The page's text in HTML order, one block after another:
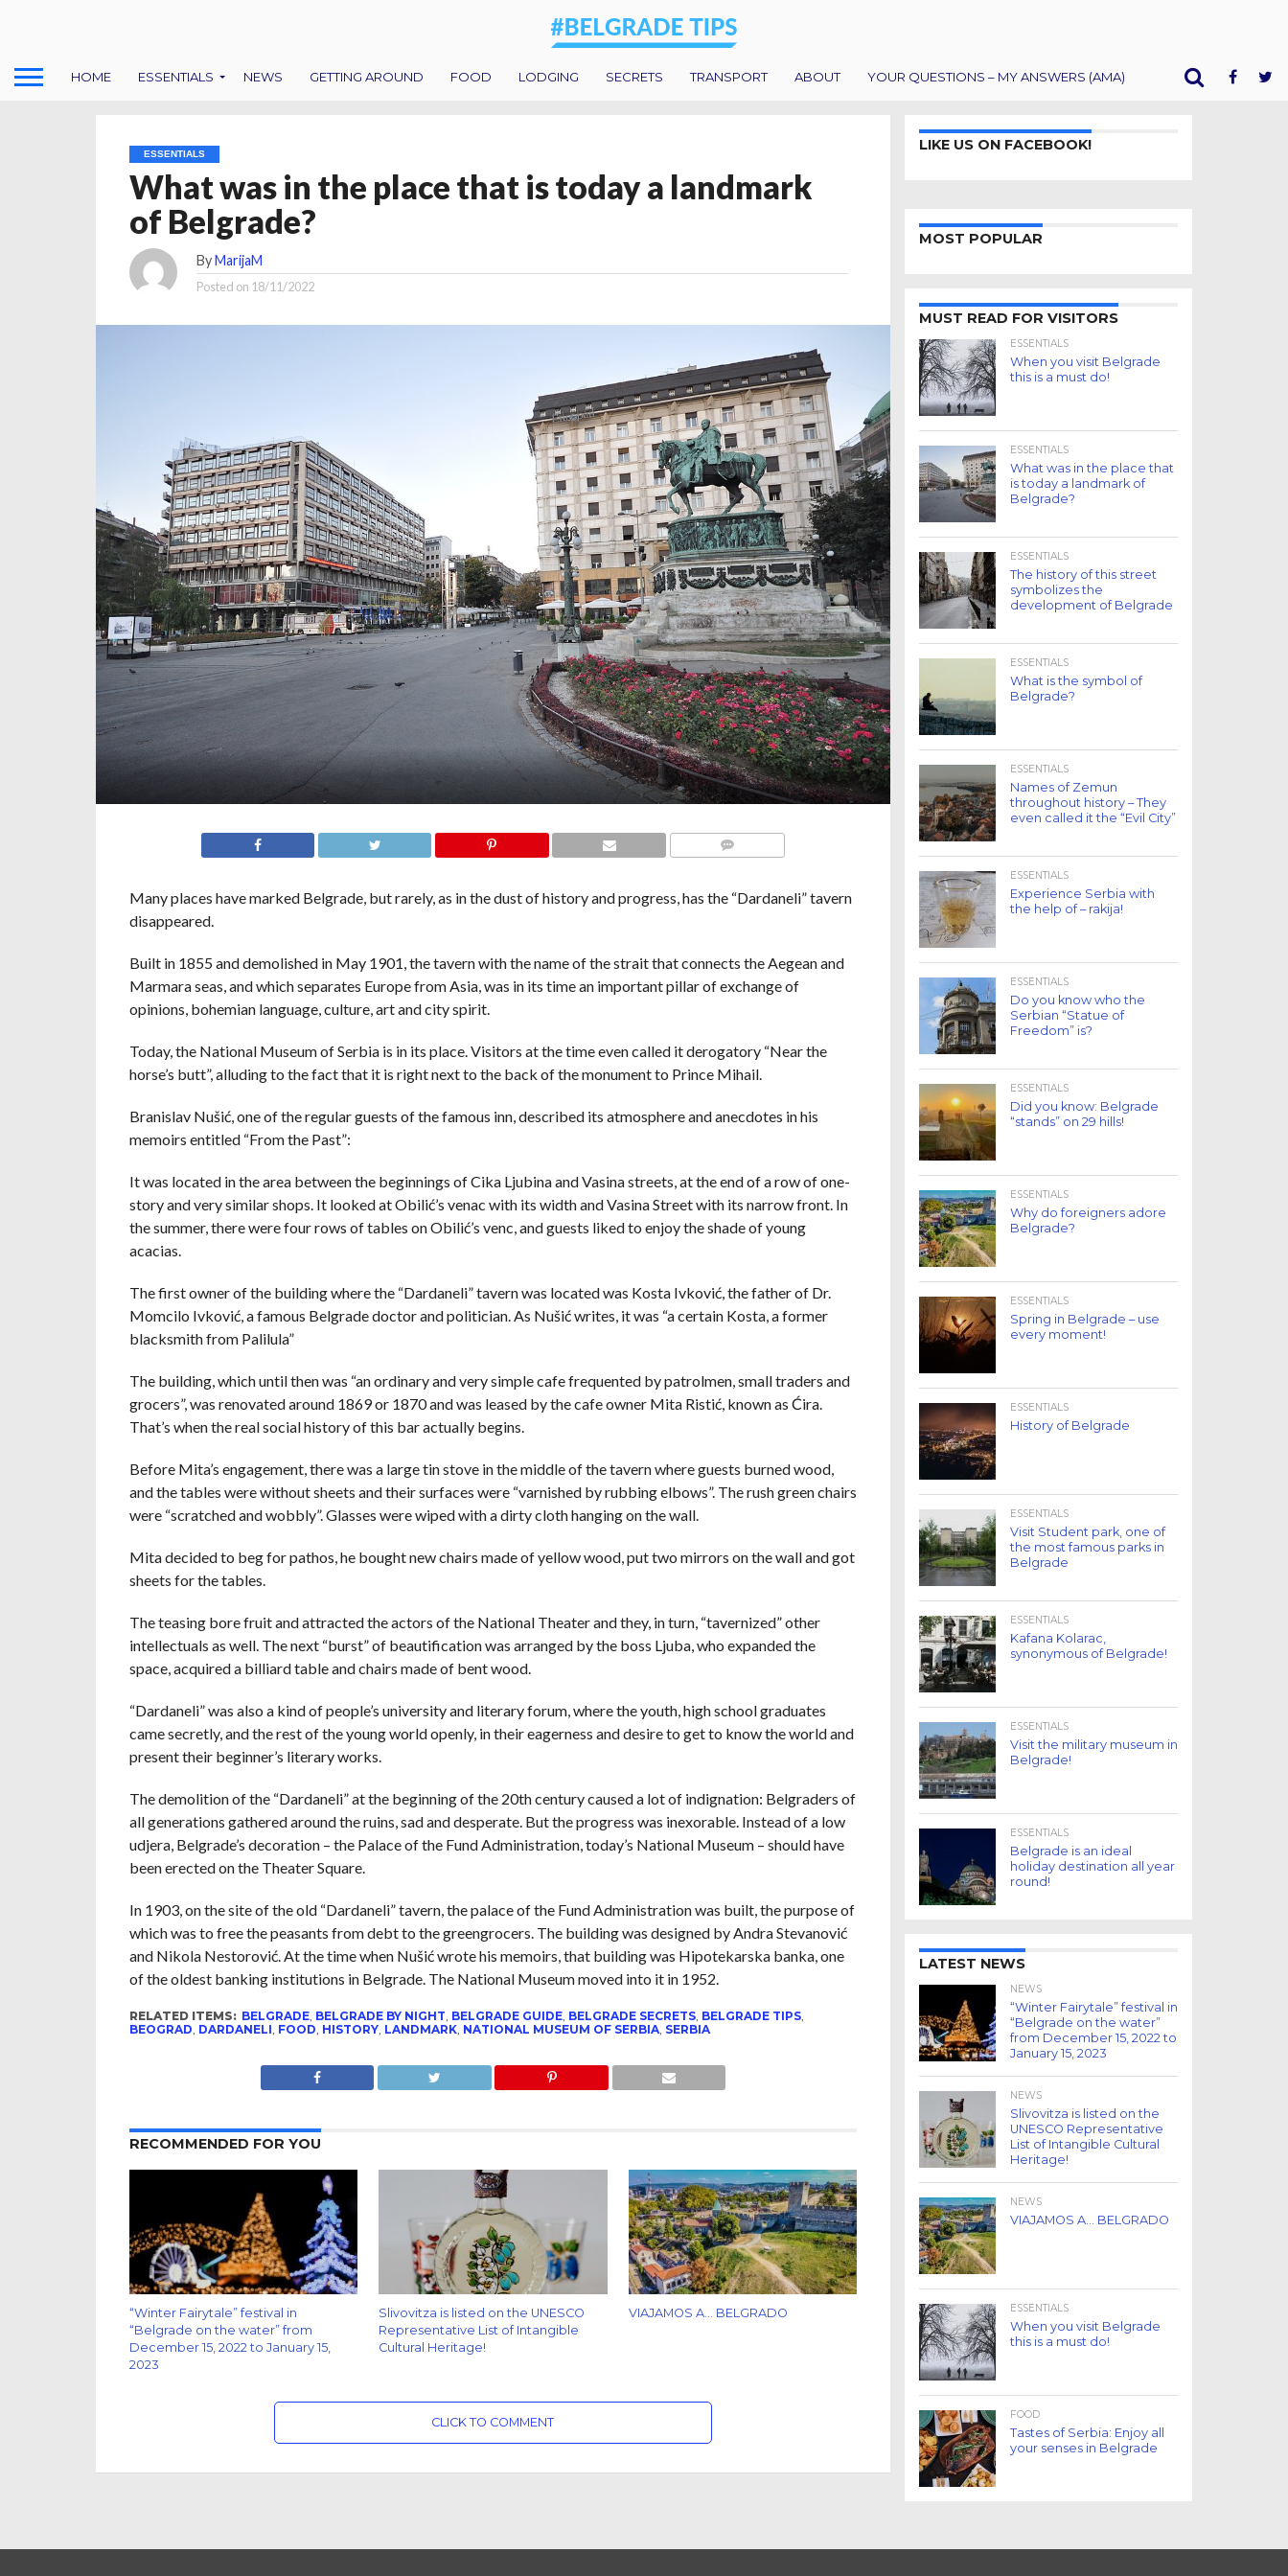
HOME ESSENTIALS NEWS GETTING AROUND FOOD LODGING SECRETS TRANSPORT ABOUT YOUR QUESTIONS – MY ANSWERS (AMA)
ESSENTIALS
What was in the place that is today a landmark
of Belgrade?
ByMarijaM
Posted on 18/11/2022
Many places have marked Belgrade, but rarely, as in the dust of history and progress, has the “Dardaneli” tavern
disappeared.
Built in 1855 and demolished in May 1901, the tavern with the name of the strait that connects the Aegean and
Marmara seas, and which separates Europe from Asia, was in its time an important pillar of exchange of
opinions, bohemian language, culture, art and city spirit.
Today, the National Museum of Serbia is in its place. Visitors at the time even called it derogatory “Near the
horse’s butt”, alluding to the fact that it is right next to the back of the monument to Prince Mihail.
Branislav Nušić, one of the regular guests of the famous inn, described its atmosphere and anecdotes in his
memoirs entitled “From the Past”:
It was located in the area between the beginnings of Cika Ljubina and Vasina streets, at the end of a row of one-
story and very similar shops. It looked at Obilić’s venac with its width and Vasina Street with its narrow front. In
the summer, there were four rows of tables on Obilić’s venc, and guests liked to enjoy the shade of young
acacias.
The first owner of the building where the “Dardaneli” tavern was located was Kosta Ivković, the father of Dr.
Momcilo Ivković, a famous Belgrade doctor and politician. As Nušić writes, it was “a certain Kosta, a former
blacksmith from Palilula”
The building, which until then was “an ordinary and very simple cafe frequented by patrolmen, small traders and
grocers”, was renovated around 1869 or 1870 and was leased by the cafe owner Mita Ristić, known as Ćira.
That’s when the real social history of this bar actually begins.
Before Mita’s engagement, there was a large tin stove in the middle of the tavern where guests burned wood,
and the tables were without sheets and their surfaces were “varnished by rubbing elbows”. The rush green chairs
were “scratched and wobbly”. Glasses were wiped with a dirty cloth hanging on the wall.
Mita decided to beg for pathos, he bought new chairs made of yellow wood, put two mirrors on the wall and got
sheets for the tables.
The teasing bore fruit and attracted the actors of the National Theater and they, in turn, “tavernized” other
intellectuals as well. The next “burst” of beautification was arranged by the boss Ljuba, who expanded the
space, acquired a billiard table and chairs made of bent wood.
“Dardaneli” was also a kind of people’s university and literary forum, where the youth, high school graduates
came secretly, and the rest of the young world openly, in their eagerness and desire to get to know the world and
present their beginner’s literary works.
The demolition of the “Dardaneli” at the beginning of the 20th century caused a lot of indignation: Belgraders of
all generations gathered around the ruins, sad and desperate. But the progress was inexorable. Instead of a low
udjera, Belgrade’s decoration – the Palace of the Fund Administration, today’s National Museum – should have
been erected on the Theater Square.
In 1903, on the site of the old “Dardaneli” tavern, the palace of the Fund Administration was built, the purpose of
which was to free the peasants from debt to the greengrocers. The building was designed by Andra Stevanović
and Nikola Nestorović. At the time when Nušić wrote his memoirs, that building was Hipotekarska banka, one
of the oldest banking institutions in Belgrade. The National Museum moved into it in 1952.
RELATED ITEMS: BELGRADE, BELGRADE BY NIGHT, BELGRADE GUIDE, BELGRADE SECRETS, BELGRADE TIPS,
BEOGRAD, DARDANELI, FOOD, HISTORY, LANDMARK, NATIONAL MUSEUM OF SERBIA, SERBIA
RECOMMENDED FOR YOU
“Winter Fairytale” festival in
“Belgrade on the water” from
December 15, 2022 to January 15,
2023
Slivovitza is listed on the UNESCO
Representative List of Intangible
Cultural Heritage!
VIAJAMOS A… BELGRADO
CLICK TO COMMENT
LIKE US ON FACEBOOK!
MOST POPULAR
MUST READ FOR VISITORS
ESSENTIALS
When you visit Belgrade
this is a must do!
ESSENTIALS
What was in the place that
is today a landmark of
Belgrade?
ESSENTIALS
The history of this street
symbolizes the
development of Belgrade
ESSENTIALS
What is the symbol of
Belgrade?
ESSENTIALS
Names of Zemun
throughout history – They
even called it the “Evil City”
ESSENTIALS
Experience Serbia with
the help of – rakija!
ESSENTIALS
Do you know who the
Serbian “Statue of
Freedom” is?
ESSENTIALS
Did you know: Belgrade
“stands” on 29 hills!
ESSENTIALS
Why do foreigners adore
Belgrade?
ESSENTIALS
Spring in Belgrade – use
every moment!
ESSENTIALS
History of Belgrade
ESSENTIALS
Visit Student park, one of
the most famous parks in
Belgrade
ESSENTIALS
Kafana Kolarac,
synonymous of Belgrade!
ESSENTIALS
Visit the military museum in
Belgrade!
ESSENTIALS
Belgrade is an ideal
holiday destination all year
round!
LATEST NEWS
NEWS
“Winter Fairytale” festival in
“Belgrade on the water”
from December 15, 2022 to
January 15, 2023
NEWS
Slivovitza is listed on the
UNESCO Representative
List of Intangible Cultural
Heritage!
NEWS
VIAJAMOS A… BELGRADO
ESSENTIALS
When you visit Belgrade
this is a must do!
FOOD
Tastes of Serbia: Enjoy all
your senses in Belgrade